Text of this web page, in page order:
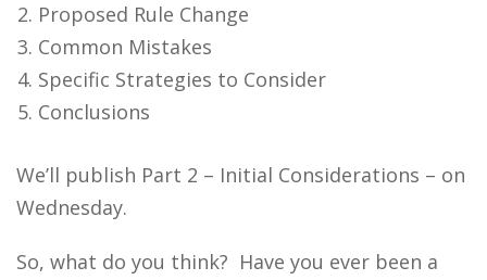
Proposed Rule Change
Common Mistakes
Specific Strategies to Consider
Conclusions
We’ll publish Part 2 – Initial Considerations – on
Wednesday.
So, what do you think? Have you ever been a